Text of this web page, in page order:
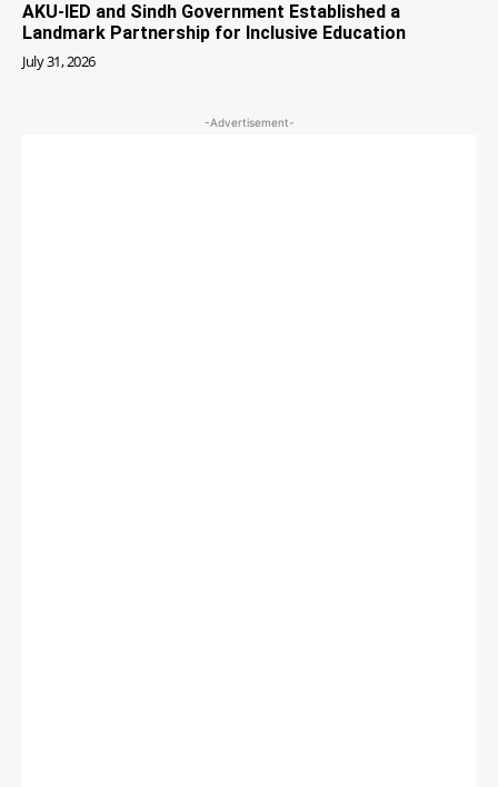
AKU-IED and Sindh Government Established a
Landmark Partnership for Inclusive Education
July 31, 2026
-Advertisement-